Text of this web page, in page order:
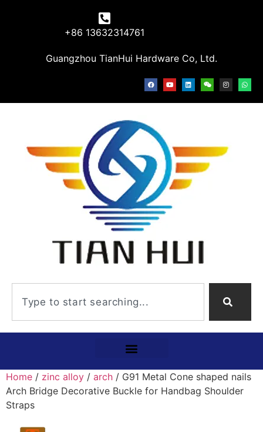
+86 13632314761
Guangzhou TianHui Hardware Co, Ltd.
Home / zinc alloy / arch / G91 Metal Cone shaped nails
Arch Bridge Decorative Buckle for Handbag Shoulder
Straps